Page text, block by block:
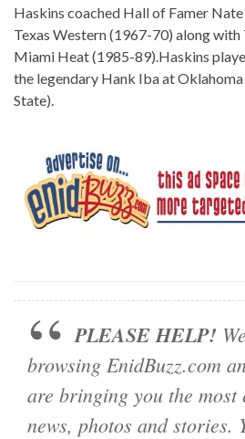
Haskins coached Hall of Famer
Texas Western (1967-70) along
Miami Heat (1985-89).Haskins
the legendary Hank Iba at
State).
PLEASE HELP!
browsing EnidBuzz.com
are bringing you the
news, photos and stories.